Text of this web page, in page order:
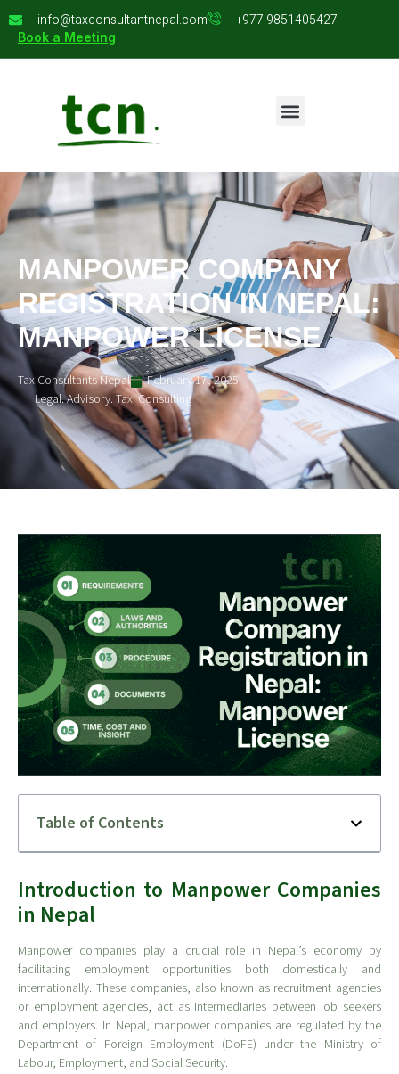
info@taxconsultantnepal.com +977 9851405427
Book a Meeting
MANPOWER COMPANY
REGISTRATION IN NEPAL:
MANPOWER LICENSE
Tax Consultants Nepal
February 17, 2025
Legal. Advisory. Tax. Consulting
Table of Contents
Introduction to Manpower Companies
in Nepal
Manpower companies play a crucial role in Nepal’s economy by
facilitating employment opportunities both domestically and
internationally. These companies, also known as recruitment agencies
or employment agencies, act as intermediaries between job seekers
and employers. In Nepal, manpower companies are regulated by the
Department of Foreign Employment (DoFE) under the Ministry of
Labour, Employment, and Social Security.